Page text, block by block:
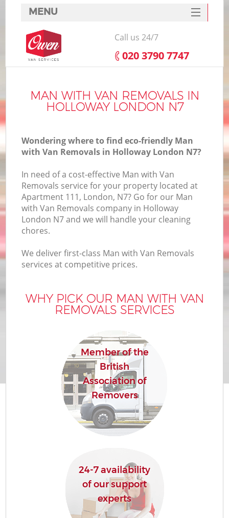
MAN WITH VAN REMOVALS IN
HOLLOWAY LONDON N7
Wondering where to find eco-friendly Man
with Van Removals in Holloway London N7?
In need of a cost-effective Man with Van
Removals service for your property located at
Apartment 111, London, N7? Go for our Man
with Van Removals company in Holloway
London N7 and we will handle your cleaning
chores.
We deliver first-class Man with Van Removals
services at competitive prices.
WHY PICK OUR MAN WITH VAN
REMOVALS SERVICES
Member of the
British
Association of
Removers
24-7 availability
of our support
experts
MENU
SERVICES
HOME
FAQ
CONTACTS
Call us 24/7
‎020 3790 7747